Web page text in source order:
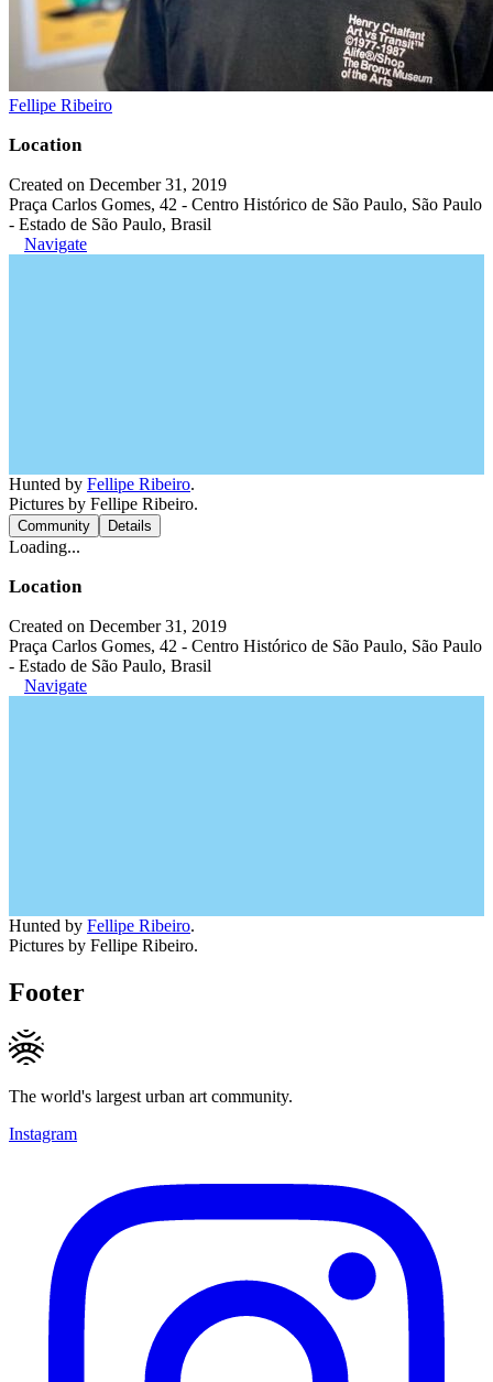
Fellipe Ribeiro
Location
Created on December 31, 2019
Praça Carlos Gomes, 42 - Centro Histórico de São Paulo, São Paulo
- Estado de São Paulo, Brasil
Navigate
Hunted by Fellipe Ribeiro.
Pictures by Fellipe Ribeiro.
Community Details
Loading...
Location
Created on December 31, 2019
Praça Carlos Gomes, 42 - Centro Histórico de São Paulo, São Paulo
- Estado de São Paulo, Brasil
Navigate
Hunted by Fellipe Ribeiro.
Pictures by Fellipe Ribeiro.
Footer
The world's largest urban art community.
Instagram